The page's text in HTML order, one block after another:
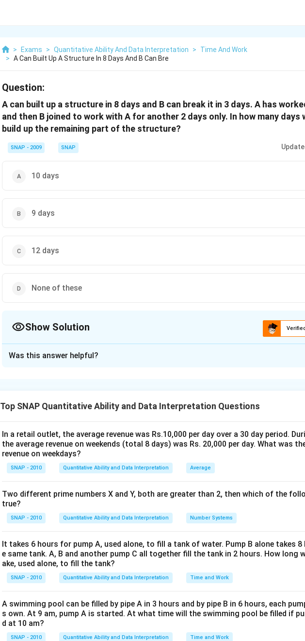
> Exams > Quantitative Ability And Data Interpretation >
Time And Work
> A Can Built Up A Structure In 8 Days And B Can Bre
Question:
A can built up a structure in 8 days and B can break it in 3 days. A has
and then B joined to work with A for another 2 days only. In how many days
build up the remaining part of the structure?
SNAP - 2009 SNAP
10 days
9 days
12 days
None of these
Show Solution
A does
of the work in one day.
Similarly, B can break the structure in 3 days, meaning B does1/3of destruction in
Step-by-step Calculation:
In 4 days, A completes:4 × (1/8) = 1/2 of the structure.
Now, A and B work together for 2 days. A contributes1/8per day and B removes
destruction).
In 2 days, net contribution:
2 × (-5/24) = -10/24 = -5/12
So, total work status after 6 days:
Then they lost 5/12 (from 2 days together): 1/2 - 5/12 = 1/12of the
Now, we need A alone to complete the remaining 1/12:
Was this answer helpful?
Top SNAP Quantitative Ability and Data Interpretation Questions
In a retail outlet, the average revenue was Rs.10,000 per day over a 30 day period.
the average revenue on weekends (total 8 days) was Rs. 20,000 per day. What was
revenue on weekdays?
SNAP - 2010 Quantitative Ability and Data Interpretation Average
Two different prime numbers X and Y, both are greater than 2, then which of the
true?
SNAP - 2010 Quantitative Ability and Data Interpretation Number Systems
It takes 6 hours for pump A, used alone, to fill a tank of water. Pump B alone takes
e same tank. A, B and another pump C all together fill the tank in 2 hours. How long
ake, used alone, to fill the tank?
SNAP - 2010 Quantitative Ability and Data Interpretation Time and Work
A swimming pool can be filled by pipe A in 3 hours and by pipe B in 6 hours, each
s own. At 9 am, pump A is started. At what time will the swimming pool be filled if
d at 10 am?
SNAP - 2010 Quantitative Ability and Data Interpretation Time and Work